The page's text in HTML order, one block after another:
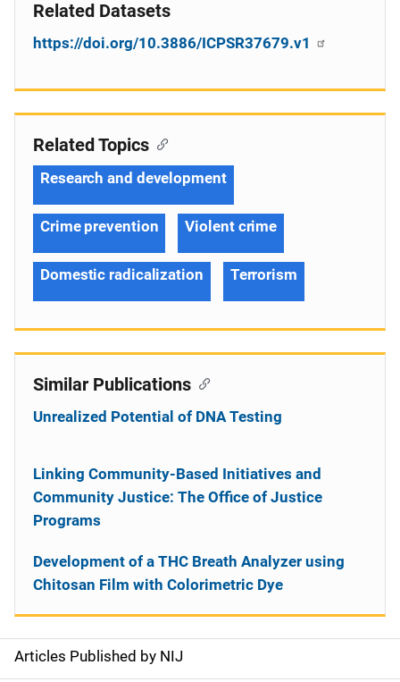
Related Datasets
https://doi.org/10.3886/ICPSR37679.v1
S
Articles Published by NIJ
Related Topics
Research and development
Crime prevention Violent crime
Domestic radicalization Terrorism
Similar Publications
Unrealized Potential of DNA Testing
Linking Community-Based Initiatives and
Community Justice: The Office of Justice
Programs
Development of a THC Breath Analyzer using
Chitosan Film with Colorimetric Dye